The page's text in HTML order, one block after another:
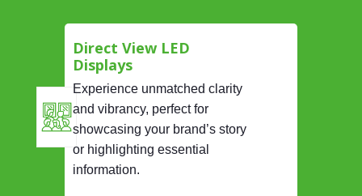
Direct View LED
Displays
Experience unmatched clarity
and vibrancy, perfect for
showcasing your brand’s story
or highlighting essential
information.